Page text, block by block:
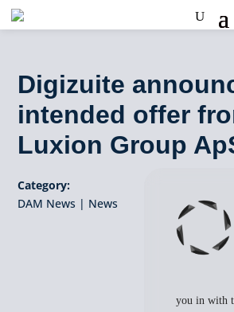
Digizuite
intended offer
Luxion Group
Category:
DAM News | News
you in with